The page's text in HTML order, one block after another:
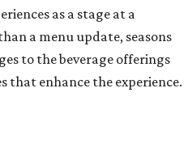
as a stage at a
a menu update, seasons
to the beverage offerings
that enhance the experience.